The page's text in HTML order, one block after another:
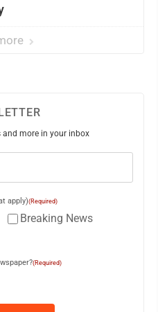
and more in your inbox
apply)(Required)
Breaking News
(Required)